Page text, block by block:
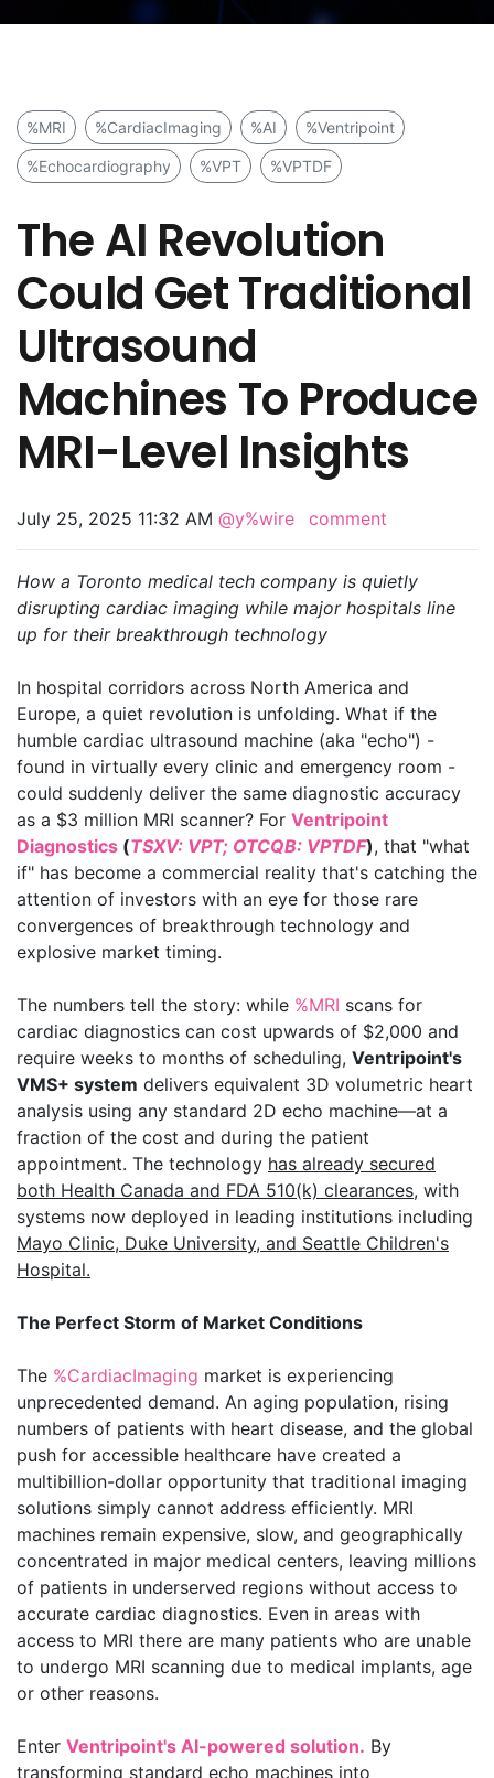
%MRI %CardiacImaging %AI %Ventripoint
%Echocardiography %VPT %VPTDF
The AI Revolution
Could Get Traditional
Ultrasound
Machines To Produce
MRI-Level Insights
July 25, 2025 11:32 AM @y%wire comment
How a Toronto medical tech company is quietly
disrupting cardiac imaging while major hospitals line
up for their breakthrough technology
In hospital corridors across North America and
Europe, a quiet revolution is unfolding. What if the
humble cardiac ultrasound machine (aka "echo") -
found in virtually every clinic and emergency room -
could suddenly deliver the same diagnostic accuracy
as a $3 million MRI scanner? For Ventripoint
Diagnostics (TSXV: VPT; OTCQB: VPTDF), that "what
if" has become a commercial reality that's catching the
attention of investors with an eye for those rare
convergences of breakthrough technology and
explosive market timing.
The numbers tell the story: while %MRI scans for
cardiac diagnostics can cost upwards of $2,000 and
require weeks to months of scheduling, Ventripoint's
VMS+ system delivers equivalent 3D volumetric heart
analysis using any standard 2D echo machine—at a
fraction of the cost and during the patient
appointment. The technology has already secured
both Health Canada and FDA 510(k) clearances, with
systems now deployed in leading institutions including
Mayo Clinic, Duke University, and Seattle Children's
Hospital.
The Perfect Storm of Market Conditions
The %CardiacImaging market is experiencing
unprecedented demand. An aging population, rising
numbers of patients with heart disease, and the global
push for accessible healthcare have created a
multibillion-dollar opportunity that traditional imaging
solutions simply cannot address efficiently. MRI
machines remain expensive, slow, and geographically
concentrated in major medical centers, leaving millions
of patients in underserved regions without access to
accurate cardiac diagnostics. Even in areas with
access to MRI there are many patients who are unable
to undergo MRI scanning due to medical implants, age
or other reasons.
Enter Ventripoint's AI-powered solution. By
transforming standard echo machines into